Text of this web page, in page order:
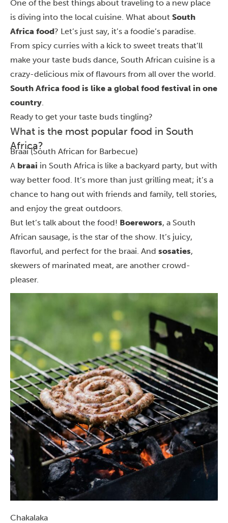
One of the best things about traveling to a new place
is diving into the local cuisine. What about South
Africa food? Let’s just say, it’s a foodie’s paradise.
From spicy curries with a kick to sweet treats that’ll
make your taste buds dance, South African cuisine is a
crazy-delicious mix of flavours from all over the world.
South Africa food is like a global food festival in one
country.
Ready to get your taste buds tingling?
What is the most popular food in South
Africa?
Braai (South African for Barbecue)
A braai in South Africa is like a backyard party, but with
way better food. It’s more than just grilling meat; it’s a
chance to hang out with friends and family, tell stories,
and enjoy the great outdoors.
But let’s talk about the food! Boerewors, a South
African sausage, is the star of the show. It’s juicy,
flavorful, and perfect for the braai. And sosaties,
skewers of marinated meat, are another crowd-
pleaser.
Chakalaka